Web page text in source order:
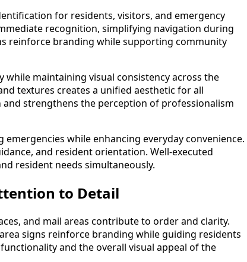
for residents, visitors, and emergency
recognition, simplifying navigation during
reinforce branding while supporting community
maintaining visual consistency across the
textures creates a unified aesthetic for all
strengthens the perception of professionalism
while enhancing everyday convenience.
and resident orientation. Well-executed
resident needs simultaneously.
to Detail
and mail areas contribute to order and clarity.
signs reinforce branding while guiding residents
and the overall visual appeal of the